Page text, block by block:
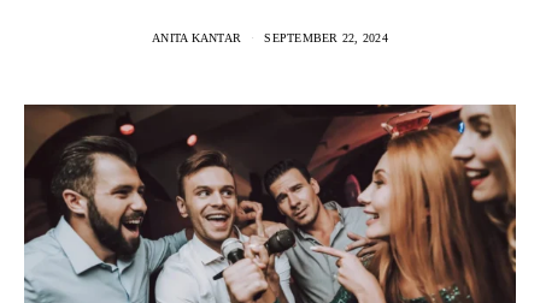
ANITA KANTAR SEPTEMBER 22, 2024